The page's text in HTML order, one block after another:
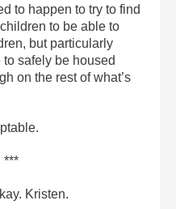
to happen to try to find
to be able to
but particularly
safely be housed
on the rest of what’s
***
Kristen.